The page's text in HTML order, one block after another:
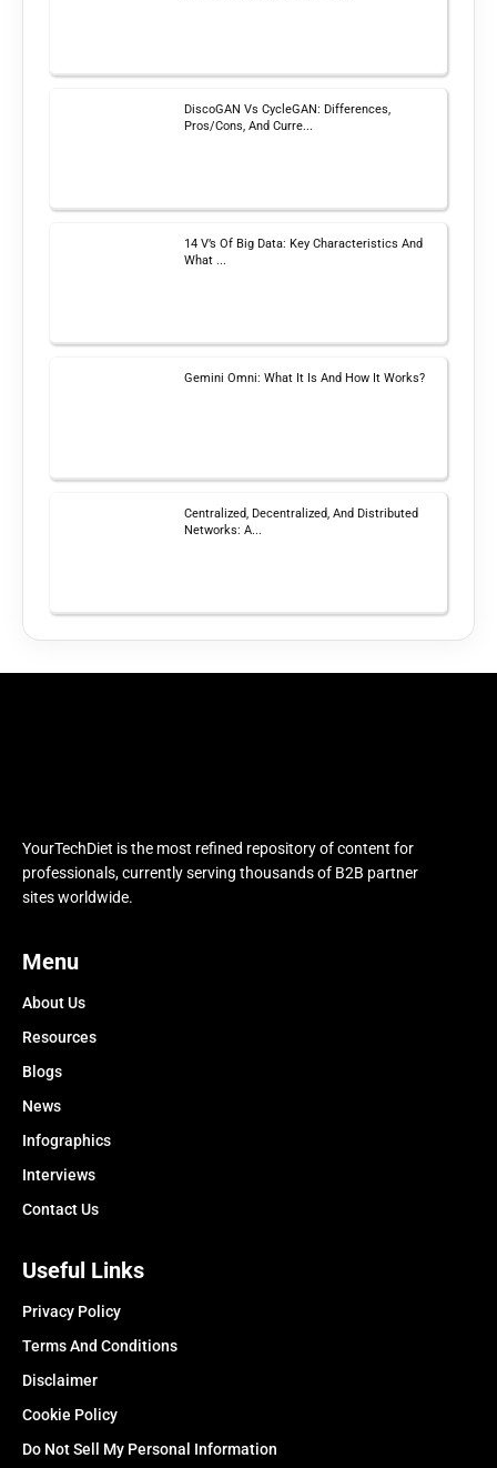
DiscoGAN Vs CycleGAN: Differences,
Pros/Cons, And Curre...
14 V’s Of Big Data: Key Characteristics And
What ...
Gemini Omni: What It Is And How It Works?
Centralized, Decentralized, And Distributed
Networks: A...
YourTechDiet is the most refined repository of content for
professionals, currently serving thousands of B2B partner
sites worldwide.
Menu
About Us
Resources
Blogs
News
Infographics
Interviews
Contact Us
Useful Links
Privacy Policy
Terms And Conditions
Disclaimer
Cookie Policy
Do Not Sell My Personal Information